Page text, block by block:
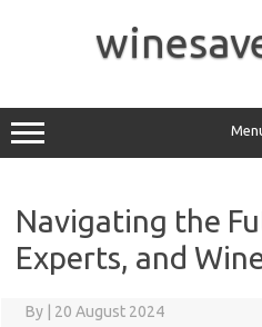
Navigating the
Experts, and
By 20 August 2024